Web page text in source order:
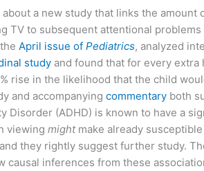
about a new study that links the amount
TV to subsequent attentional problems
theApril issue ofPediatrics, analyzed
study and found that for every extra
rise in the likelihood that the child
and accompanyingcommentary both
(ADHD) is known to have a
viewingmightmake already
they rightly suggest further study.
causal inferences from these